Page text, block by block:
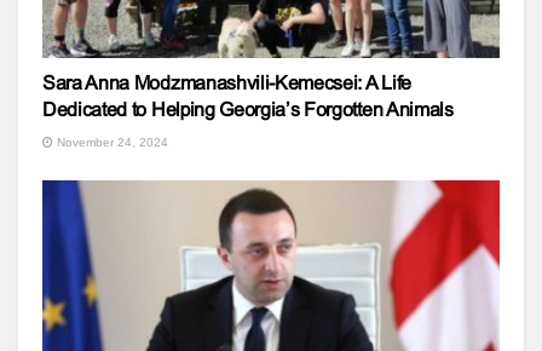
Sara Anna Modzmanashvili-Kemecsei: A Life
Dedicated to Helping Georgia’s Forgotten Animals
November 24, 2024